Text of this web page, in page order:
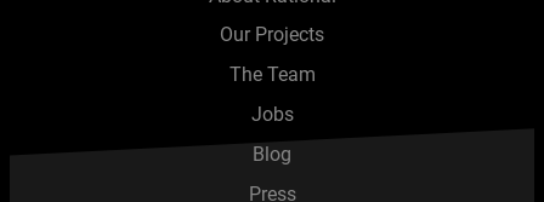
Our Projects
The Team
Jobs
Blog
Press